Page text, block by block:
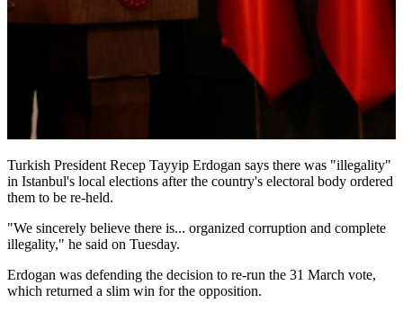
Turkish President Recep Tayyip Erdogan says there was "illegality"
in Istanbul's local elections after the country's electoral body ordered
them to be re-held.
"We sincerely believe there is... organized corruption and complete
illegality," he said on Tuesday.
Erdogan was defending the decision to re-run the 31 March vote,
which returned a slim win for the opposition.